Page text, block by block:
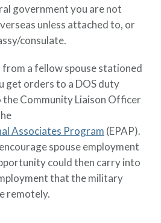
government you are not
unless attached to, or
consulate.
from a fellow spouse stationed
get orders to a DOS duty
Community Liaison Officer
Associates Program (EPAP).
spouse employment
could then carry into
that the military
remotely.